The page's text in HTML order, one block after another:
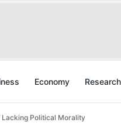
Economy
Lacking Political Morality